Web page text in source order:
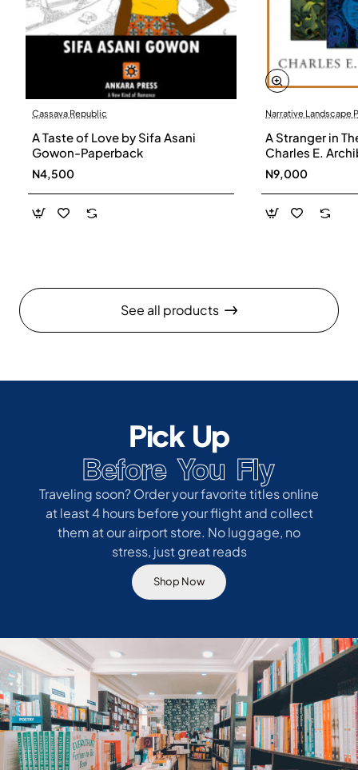
Cassava Republic
A Taste of Love by Sifa Asani
Gowon-Paperback
N4,500
Narrative Landscape
A Stranger in
Charles E.
N9,000
See all products
Pick Up
Before You Fly
Traveling soon? Order your favorite titles online
at least 4 hours before your flight and collect
them at our airport store. No luggage, no
stress, just great reads
Shop Now